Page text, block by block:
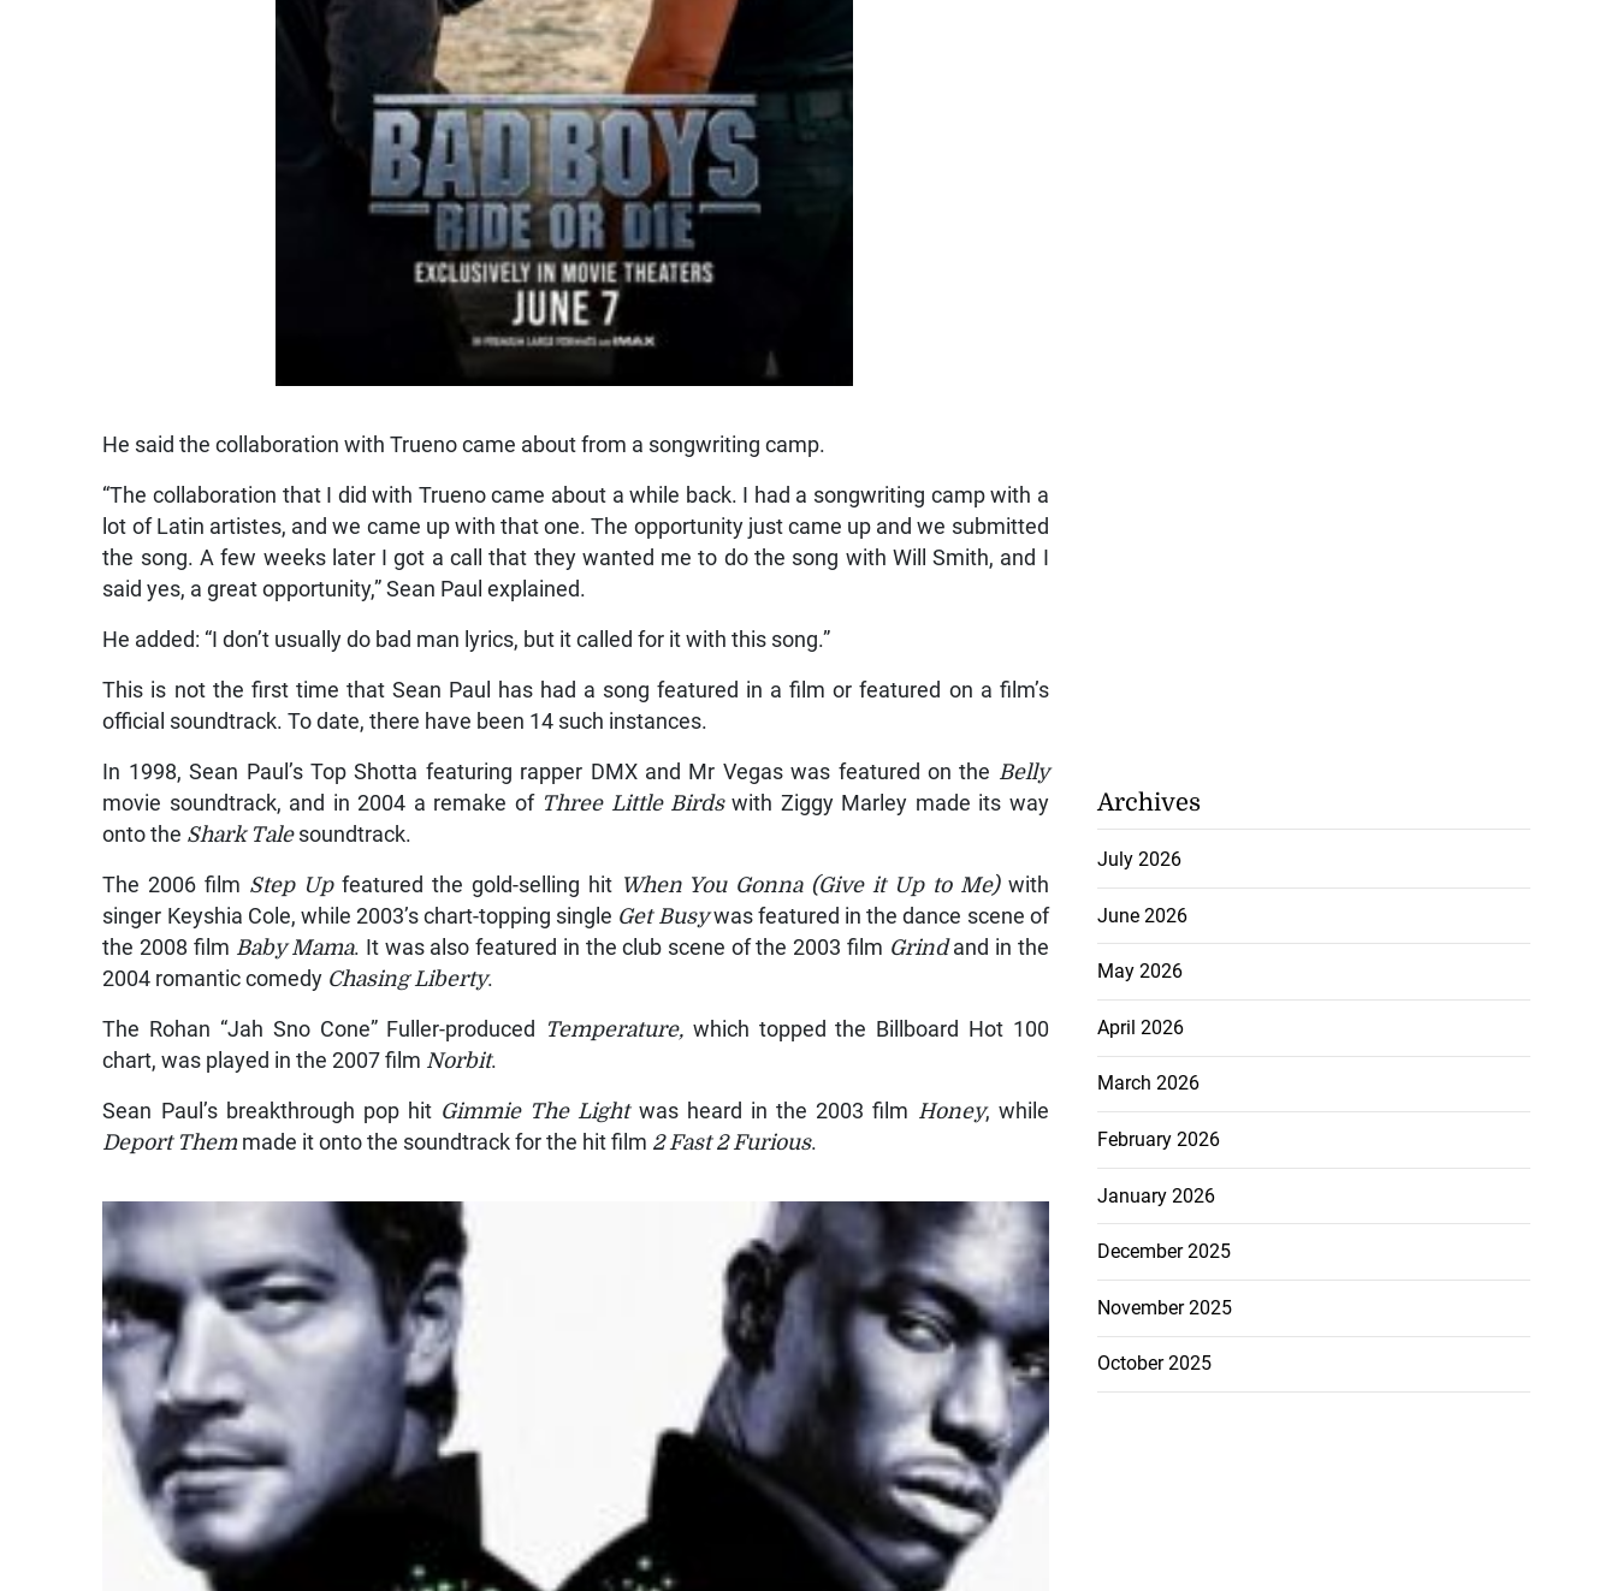
He said the collaboration with Trueno came about from a songwriting camp.
“The collaboration that I did with Trueno came about a while back. I had a songwriting camp with a
lot of Latin artistes, and we came up with that one. The opportunity just came up and we submitted
the song. A few weeks later I got a call that they wanted me to do the song with Will Smith, and I
said yes, a great opportunity,” Sean Paul explained.
He added: “I don’t usually do bad man lyrics, but it called for it with this song.”
This is not the first time that Sean Paul has had a song featured in a film or featured on a film’s
official soundtrack. To date, there have been 14 such instances.
In 1998, Sean Paul’s Top Shotta featuring rapper DMX and Mr Vegas was featured on the Belly
movie soundtrack, and in 2004 a remake of Three Little Birdswith Ziggy Marley made its way
onto the Shark Tale soundtrack.
The 2006 film Step Upfeatured the gold-selling hit When You Gonna (Give it Up to Me)with
singer Keyshia Cole, while 2003’s chart-topping single Get Busywas featured in the dance scene of
the 2008 film Baby Mama. It was also featured in the club scene of the 2003 film Grindand in the
2004 romantic comedy Chasing Liberty.
The Rohan “Jah Sno Cone” Fuller-produced Temperature, which topped the Billboard Hot 100
chart, was played in the 2007 film Norbit.
Sean Paul’s breakthrough pop hit Gimmie The Lightwas heard in the 2003 film Honey, while
Deport Themmade it onto the soundtrack for the hit film 2 Fast 2 Furious.
Archives
July 2026
June 2026
May 2026
April 2026
March 2026
February 2026
January 2026
December 2025
November 2025
October 2025